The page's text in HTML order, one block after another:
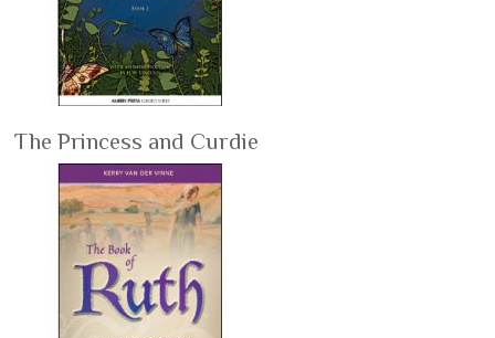
The Princess and Curdie